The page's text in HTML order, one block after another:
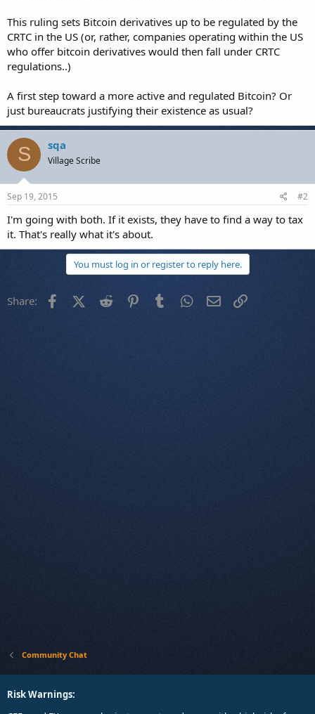
e
r
This ruling sets Bitcoin derivatives up to be regulated by the
CRTC in the US (or, rather, companies operating within the US
who offer bitcoin derivatives would then fall under CRTC
regulations..)
A first step toward a more active and regulated Bitcoin? Or
just bureaucrats justifying their existence as usual?
S sqa
Village Scribe
Sep 19, 2015 #2
I'm going with both. If it exists, they have to find a way to tax
it. That's really what it's about.
You must log in or register to reply here.
Share: FacebookX (Twitter)
Reddit PinterestTumblr WhatsApp
Email
Community Chat
Risk Warnings: